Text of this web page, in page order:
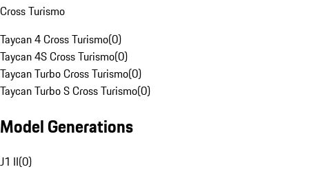
Cross Turismo
Taycan 4 Cross Turismo(0)
Taycan 4S Cross Turismo(0)
Taycan Turbo Cross Turismo(0)
Taycan Turbo S Cross Turismo(0)
Model Generations
J1 II(0)